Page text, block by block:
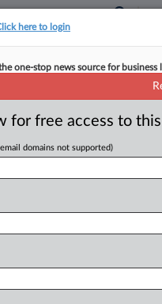
v. JPMorgan Chase
Track this case
here to login
one-stop news source for business
for free access to
domains not supported)